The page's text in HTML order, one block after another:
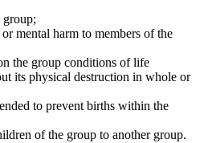
mental harm to members of the
the group conditions of life
its physical destruction in whole or
to prevent births within the
of the group to another group.